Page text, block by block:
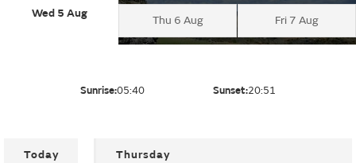
Wed 5 Aug
Thu 6 Aug Fri 7 Aug
Sunrise:05:40 Sunset:20:51
Today Thursday